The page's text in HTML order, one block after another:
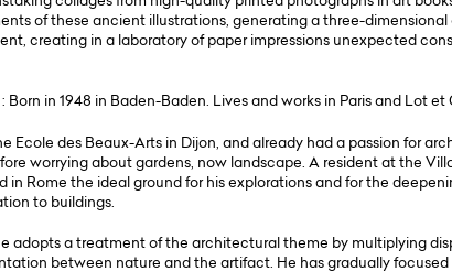
of these ancient illustrations, generating a three-
creating in a laboratory of paper impressions unexpected
: Born in 1948 in Baden-Baden. Lives and works in Paris and Lot et
Ecole des Beaux-Arts in Dijon, and already had a passion for
worrying about gardens, now landscape. A resident at the
in Rome the ideal ground for his explorations and for the
to buildings.
adopts a treatment of the architectural theme by multiplying
between nature and the artifact. He has gradually